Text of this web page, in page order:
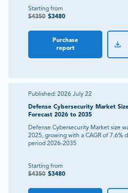
Starting from
$4350 $3480
Purchase
report
Published: 2026 July 22
Defense Cybersecurity Market
Forecast 2026 to 2035
Defense Cybersecurity Market size
2025, growing with a CAGR of 7.6%
period 2026-2035
Starting from
$4350 $3480